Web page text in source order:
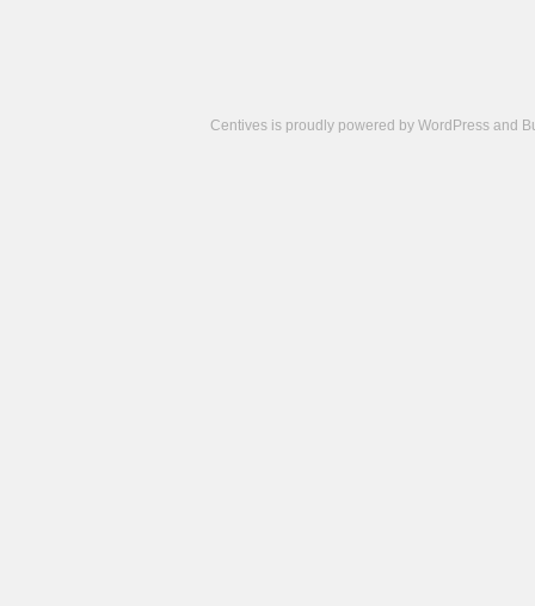
Centives is proudly powered by WordPress and